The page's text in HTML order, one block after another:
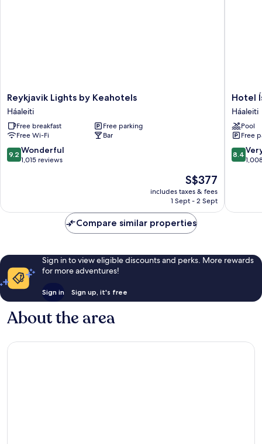
Reykjavik
Lights
by
Keahotels
Háaleiti
Reykjavik Lights by Keahotels
Háaleiti
Free breakfast
Free parking
Free Wi-Fi
Bar
9.2
out
reviews
9.2 Wonderful
1,015 reviews
The
price
is
S$377
includes taxes & fees
1 Sept - 2 Sept
Hotel
Ísland
-
Spa
&
Hotel
Hotel
Háaleiti
Pool
Free
8.4
out
1,008
8.4
Compare similar properties
Sign in to view eligible discounts and perks. More rewards
for more adventures!
Sign in Sign up, it's free
About the area